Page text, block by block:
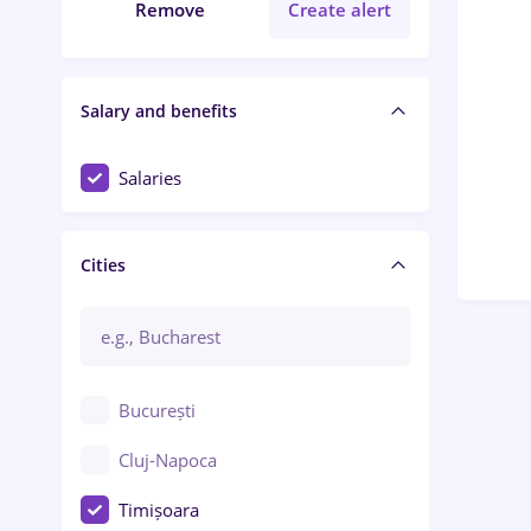
Remove Create alert
Salary and benefits
Salaries
Cities
București
Cluj-Napoca
Timișoara